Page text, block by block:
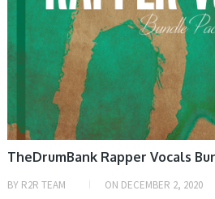
TheDrumBank Rapper Vocals
BY R2R TEAM ON DECEMBER 2, 2020